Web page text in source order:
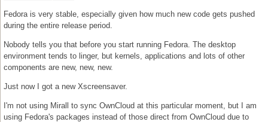
Fedora is very stable, especially given how much new code gets pushed
during the entire release period.
Nobody tells you that before you start running Fedora. The desktop
environment tends to linger, but kernels, applications and lots of other
components are new, new, new.
Just now I got a new Xscreensaver.
I'm not using Mirall to sync OwnCloud at this particular moment, but I am
using Fedora's packages instead of those direct from OwnCloud due to